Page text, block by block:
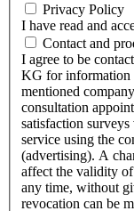
Privacy Policy
I have read and
Contact and
I agree to be
KG for information
mentioned
consultation
satisfaction
service using the
(advertising). A
affect the validity
any time, without
revocation can be